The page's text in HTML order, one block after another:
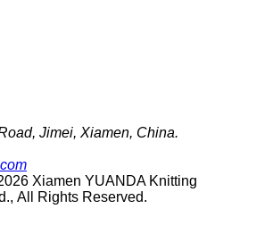
Jimei, Xiamen, China.
Xiamen YUANDA Knitting
All Rights Reserved.